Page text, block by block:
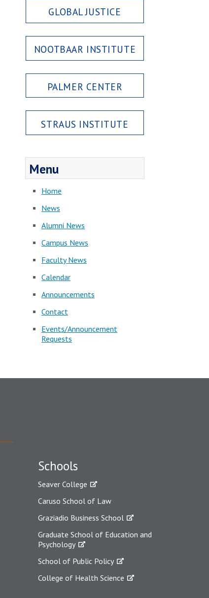
GLOBAL JUSTICE
NOOTBAAR INSTITUTE
PALMER CENTER
STRAUS INSTITUTE
Menu
Home
News
Alumni News
Campus News
Faculty News
Calendar
Announcements
Contact
Events/Announcement
Requests
Schools
Seaver College
Caruso School of Law
Graziadio Business School
Graduate School of Education and
Psychology
School of Public Policy
College of Health Science